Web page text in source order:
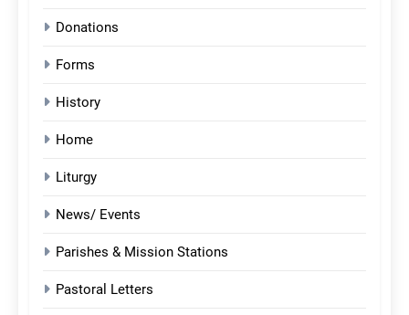
Donations
Forms
History
Home
Liturgy
News/ Events
Parishes & Mission Stations
Pastoral Letters